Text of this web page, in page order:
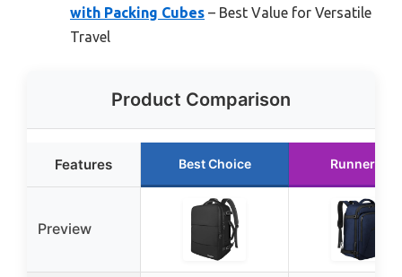
with Packing Cubes – Best Value for Versatile
Travel
Product Comparison
Features Best Choice Runner Up
Preview